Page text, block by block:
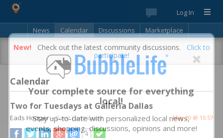
Log In
News
Calendar Discussions
Marketplace
Classifieds
Best Of Directory Search
New! Check out the latest community discussions. Click to
participate!
Your complete source for everything
local!
Stay up-to-date with personalized local news,
events, shopping, discussions, opinions and more!
Calendar
Two for Tuesdays at Galleria Dallas
Eads Hooper– Guest Contributor May 20 @ 15:57
4